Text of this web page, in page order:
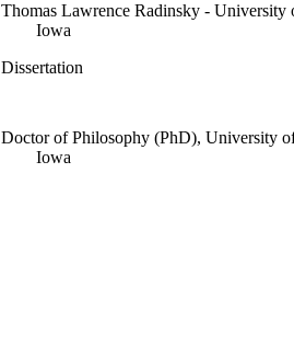
Thomas Lawrence Radinsky - University
Iowa
Dissertation
Doctor of Philosophy (PhD), University
Iowa